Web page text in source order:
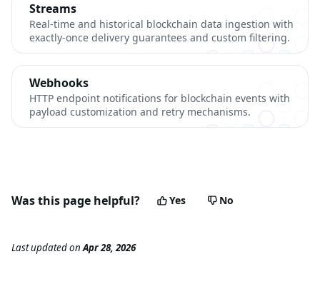
Streams
Real-time and historical blockchain data ingestion with
exactly-once delivery guarantees and custom filtering.
Webhooks
HTTP endpoint notifications for blockchain events with
payload customization and retry mechanisms.
Was this page helpful? Yes No
Last updatedonApr 28, 2026